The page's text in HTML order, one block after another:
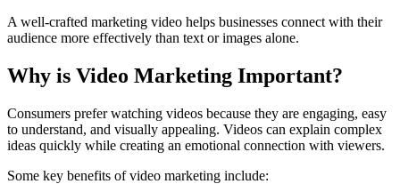
A well-crafted marketing video helps businesses connect with their
audience more effectively than text or images alone.
Why is Video Marketing Important?
Consumers prefer watching videos because they are engaging, easy
to understand, and visually appealing. Videos can explain complex
ideas quickly while creating an emotional connection with viewers.
Some key benefits of video marketing include: